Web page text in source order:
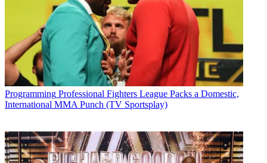
Programming Professional Fighters League Packs a Domestic,
International MMA Punch (TV Sportsplay)